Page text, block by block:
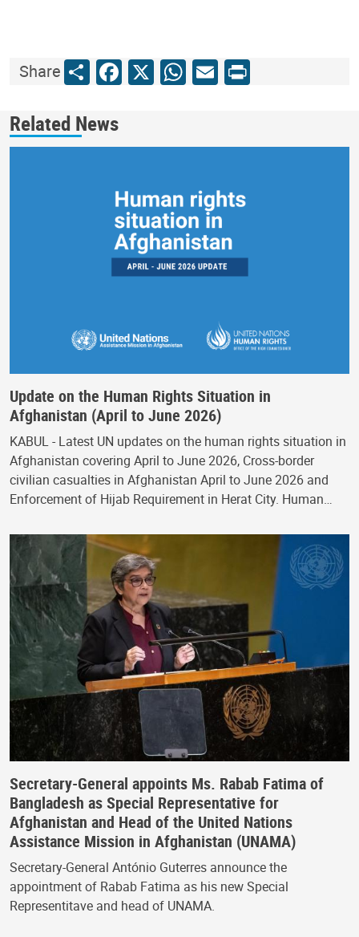
ShareShareFacebook
X WhatsApp
Email
Print
Related News
Update on the Human Rights Situation in
Afghanistan (April to June 2026)
KABUL - Latest UN updates on the human rights situation in
Afghanistan covering April to June 2026, Cross-border
civilian casualties in Afghanistan April to June 2026 and
Enforcement of Hijab Requirement in Herat City. Human…
Secretary-General appoints Ms. Rabab Fatima of
Bangladesh as Special Representative for
Afghanistan and Head of the United Nations
Assistance Mission in Afghanistan (UNAMA)
Secretary-General António Guterres announce the
appointment of Rabab Fatima as his new Special
Representitave and head of UNAMA.